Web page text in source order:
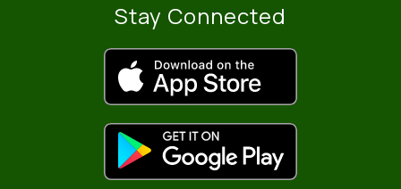
Stay Connected